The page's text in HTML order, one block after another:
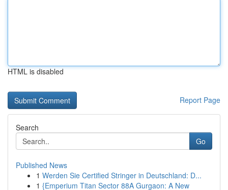
HTML is disabled
Report Page
Search
Go
Published News
1 Werden Sie Certified Stringer in Deutschland: D...
1 {Emperium Titan Sector 88A Gurgaon: A New